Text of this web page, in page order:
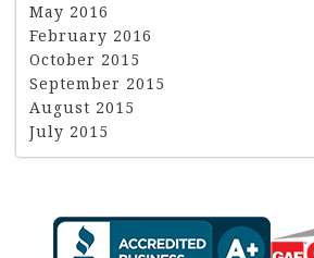
May 2016
February 2016
October 2015
September 2015
August 2015
July 2015